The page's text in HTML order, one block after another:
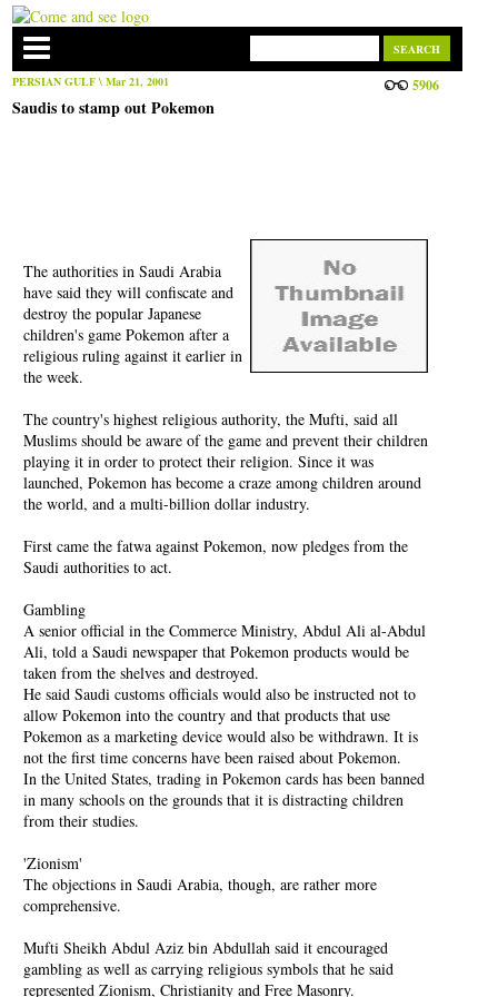
PERSIAN GULF\ Mar 21, 2001 5906
Saudis to stamp out Pokemon
The authorities in Saudi Arabia
have said they will confiscate and
destroy the popular Japanese
children's game Pokemon after a
religious ruling against it earlier in
the week.
The country's highest religious authority, the Mufti, said all
Muslims should be aware of the game and prevent their children
playing it in order to protect their religion. Since it was
launched, Pokemon has become a craze among children around
the world, and a multi-billion dollar industry.
First came the fatwa against Pokemon, now pledges from the
Saudi authorities to act.
Gambling
A senior official in the Commerce Ministry, Abdul Ali al-Abdul
Ali, told a Saudi newspaper that Pokemon products would be
taken from the shelves and destroyed.
He said Saudi customs officials would also be instructed not to
allow Pokemon into the country and that products that use
Pokemon as a marketing device would also be withdrawn. It is
not the first time concerns have been raised about Pokemon.
In the United States, trading in Pokemon cards has been banned
in many schools on the grounds that it is distracting children
from their studies.
'Zionism'
The objections in Saudi Arabia, though, are rather more
comprehensive.
Mufti Sheikh Abdul Aziz bin Abdullah said it encouraged
gambling as well as carrying religious symbols that he said
represented Zionism, Christianity and Free Masonry.